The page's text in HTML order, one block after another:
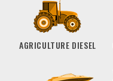
AGRICULTURE DIESEL